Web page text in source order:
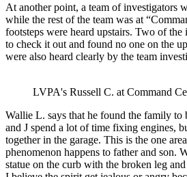
At another point, a team of investigators
while the rest of the team was at
footsteps were heard upstairs. Two of the
to check it out and found no one on the
were also heard clearly by the team
LVPA's Russell C. at Command
Wallie L. says that he found the family to
and J spend a lot of time fixing engines,
together in the garage. This is the one
phenomenon happens to father and son.
statue on the curb with the broken leg